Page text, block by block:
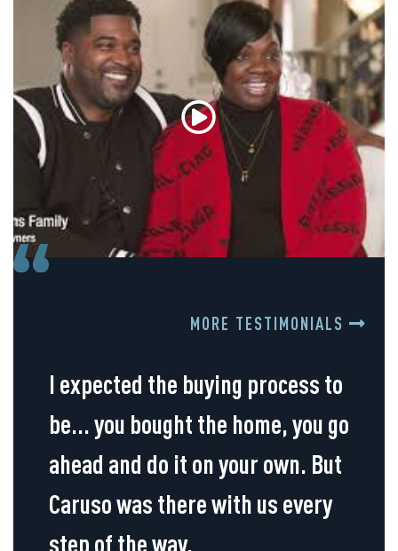
MORE TESTIMONIALS
I expected the buying process to
be... you bought the home, you go
ahead and do it on your own. But
Caruso was there with us every
step of the way.